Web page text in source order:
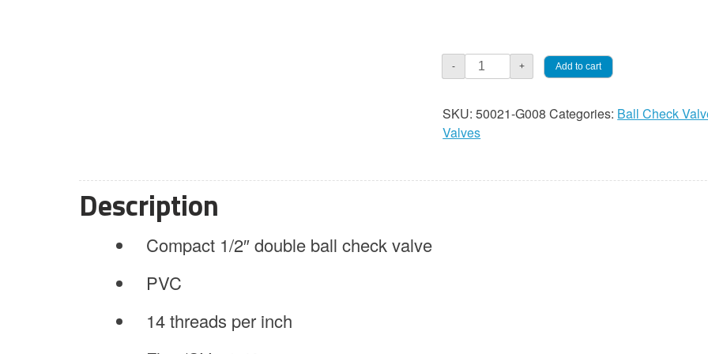
-
Check
Valve
1/2"
Double
PVC
+ Add to cart
SKU:50021-G008 Categories: Ball Check
Valves
Description
Compact 1/2″ double ball check valve
PVC
14 threads per inch